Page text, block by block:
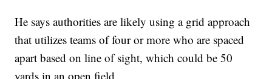
He says authorities are likely using a grid approach
that utilizes teams of four or more who are spaced
apart based on line of sight, which could be 50
yards in an open field.